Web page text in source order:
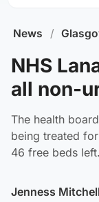
News /
NHS
all non-
The health
being treated
46 free beds left.
Jenness Mitchell